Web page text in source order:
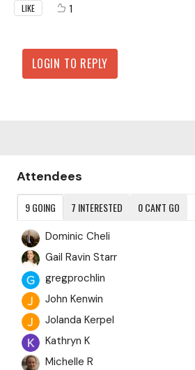
LIKE 1
LOGIN TO REPLY
Content aside
Attendees
9GOING 7 INTERESTED 0CAN'T GO
Dominic Cheli
Gail Ravin Starr
gregprochlin
John Kenwin
Jolanda Kerpel
Kathryn K
Michelle R